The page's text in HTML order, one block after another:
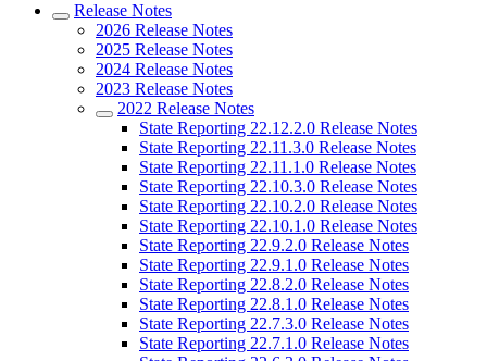
Release Notes
2026 Release Notes
2025 Release Notes
2024 Release Notes
2023 Release Notes
2022 Release Notes
State Reporting 22.12.2.0 Release Notes
State Reporting 22.11.3.0 Release Notes
State Reporting 22.11.1.0 Release Notes
State Reporting 22.10.3.0 Release Notes
State Reporting 22.10.2.0 Release Notes
State Reporting 22.10.1.0 Release Notes
State Reporting 22.9.2.0 Release Notes
State Reporting 22.9.1.0 Release Notes
State Reporting 22.8.2.0 Release Notes
State Reporting 22.8.1.0 Release Notes
State Reporting 22.7.3.0 Release Notes
State Reporting 22.7.1.0 Release Notes